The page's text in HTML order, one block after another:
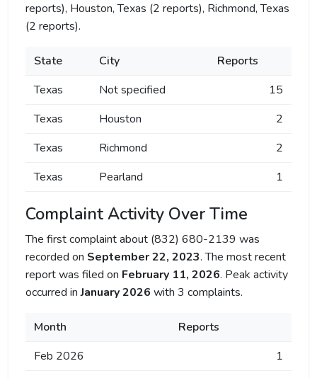
reports), Houston, Texas (2 reports), Richmond, Texas
(2 reports).
State City
Reports
Texas
Not specified
15
Texas
Houston
2
Texas
Richmond
2
Texas
Pearland 1
Complaint Activity Over Time
The first complaint about (832) 680-2139 was
recorded on September 22, 2023. The most recent
report was filed on February 11, 2026. Peak activity
occurred inJanuary 2026 with 3 complaints.
Month
Reports
Feb 2026
1